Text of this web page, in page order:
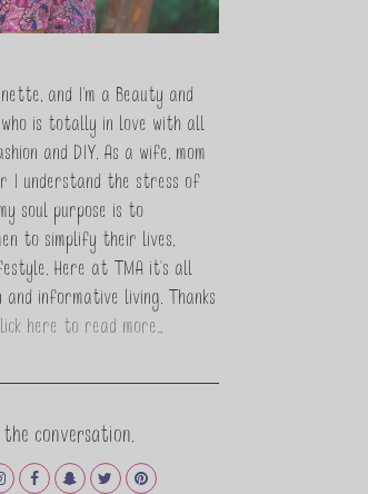
and I’m a Beauty and
is totally in love with all
and DIY. As a wife, mom
I understand the stress of
soul purpose is to
to simplify their lives,
Here at TMA it's all
and informative living. Thanks
here to read more…
conversation.